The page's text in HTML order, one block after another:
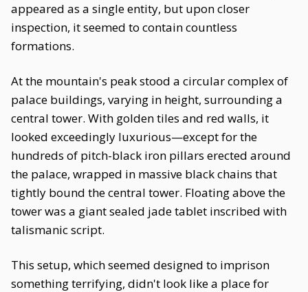
appeared as a single entity, but upon closer
inspection, it seemed to contain countless
formations.
At the mountain's peak stood a circular complex of
palace buildings, varying in height, surrounding a
central tower. With golden tiles and red walls, it
looked exceedingly luxurious—except for the
hundreds of pitch-black iron pillars erected around
the palace, wrapped in massive black chains that
tightly bound the central tower. Floating above the
tower was a giant sealed jade tablet inscribed with
talismanic script.
This setup, which seemed designed to imprison
something terrifying, didn't look like a place for